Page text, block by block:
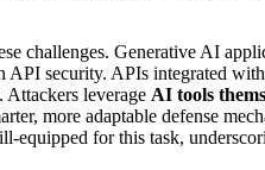
challenges. Generative AI
API security. APIs integrated
Attackers leverage AI tools
more adaptable defense
equipped for this task,